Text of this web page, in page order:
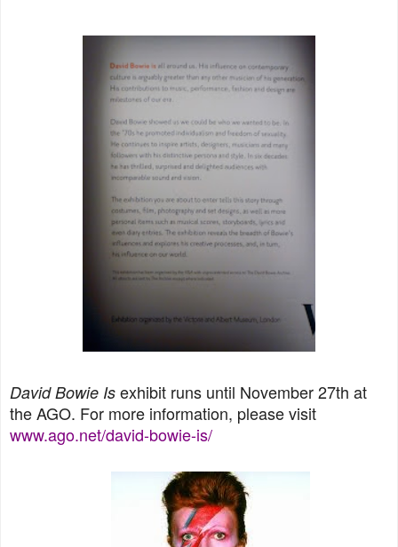
David Bowie Is exhibit runs until November 27th at
the AGO. For more information, please visit
www.ago.net/david-bowie-is/